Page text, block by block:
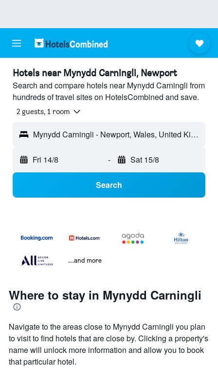
Hotels near Mynydd Carningli, Newport
Search and compare hotels near Mynydd Carningli from
hundreds of travel sites on HotelsCombined and save.
2 guests, 1 room
Mynydd Carningli - Newport, Wales, United Kingdom
Fri 14/8 - Sat 15/8
Search
...and more
Where to stay in Mynydd Carningli
Navigate to the areas close to Mynydd Carningli you plan
to visit to find hotels that are close by. Clicking a property's
name will unlock more information and allow you to book
that particular hotel.